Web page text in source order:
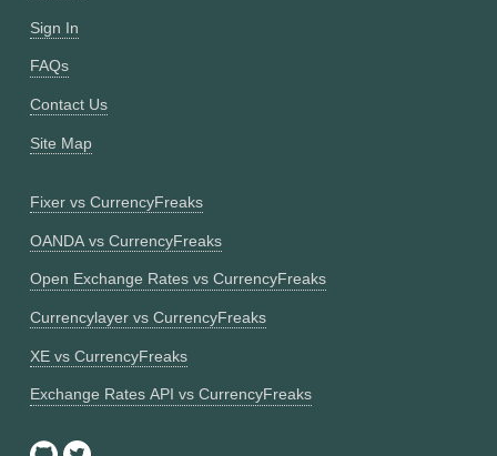
Sign In
FAQs
Contact Us
Site Map
Fixer vs CurrencyFreaks
OANDA vs CurrencyFreaks
Open Exchange Rates vs CurrencyFreaks
Currencylayer vs CurrencyFreaks
XE vs CurrencyFreaks
Exchange Rates API vs CurrencyFreaks